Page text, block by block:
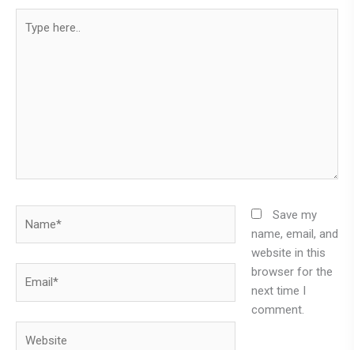
here..
Save my
name, email, and
website in this
browser for the
next time I
comment.